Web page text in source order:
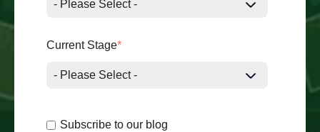
Current Stage*
Subscribe to our blog